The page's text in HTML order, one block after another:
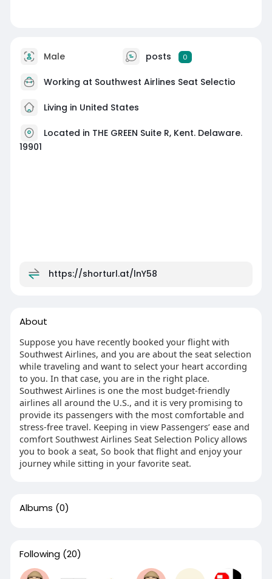
Male posts 0
Working at Southwest Airlines Seat Selectio
Living in United States
Located in THE GREEN Suite R, Kent. Delaware.
19901
https://shorturl.at/lnY58
About
Suppose you have recently booked your flight with
Southwest Airlines, and you are about the seat selection
while traveling and want to select your heart according
to you. In that case, you are in the right place.
Southwest Airlines is one the most budget-friendly
airlines all around the U.S., and it is very promising to
provide its passengers with the most comfortable and
stress-free travel. Keeping in view Passengers’ ease and
comfort Southwest Airlines Seat Selection Policy allows
you to book a seat, So book that flight and enjoy your
journey while sitting in your favorite seat.
Albums (0)
Following (20)